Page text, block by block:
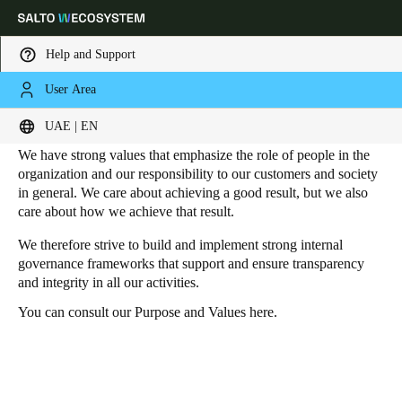
Help and Support
User Area
UAE | EN
Choose your location and language settings
Global Caribbean -
UAE
English
HOME SUSTAINABILITY - GOVERNANCE
Governance
We have strong values that emphasize the role of people in the
organization and our responsibility to our customers and society
in general. We care about achieving a good result, but we also
care about how we achieve that result.
We therefore strive to build and implement strong internal
governance frameworks that support and ensure transparency
and integrity in all our activities.
You can consult our Purpose and Values here.